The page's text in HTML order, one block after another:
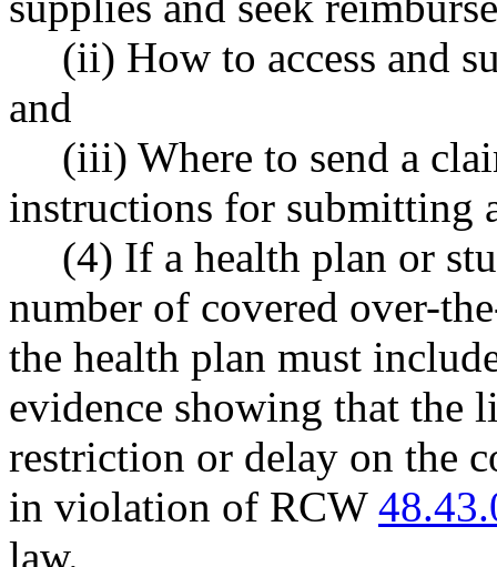
(ii) How to access and
and
(iii) Where to send a
instructions for submitting
(4) If a health plan or
number of covered over-
the health plan must
evidence showing that the
restriction or delay on the
in violation of RCW
law.